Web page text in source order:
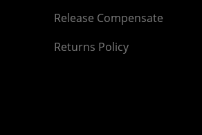
Release Compensate
Returns Policy